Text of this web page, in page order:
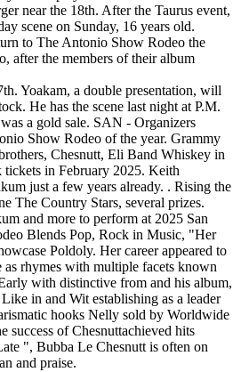
near the 18th. After the Taurus event,
scene on Sunday, 16 years old.
to The Antonio Show Rodeo the
after the members of their album
Yoakam, a double presentation, will
He has the scene last night at P.M.
a gold sale. SAN - Organizers
Show Rodeo of the year. Grammy
Chesnutt, Eli Band Whiskey in
tickets in February 2025. Keith
just a few years already. . Rising the
The Country Stars, several prizes.
and more to perform at 2025 San
Blends Pop, Rock in Music, "Her
Poldoly. Her career appeared to
rhymes with multiple facets known
with distinctive from and his album,
in and Wit establishing as a leader
hooks Nelly sold by Worldwide
success of Chesnuttachieved hits
", Bubba Le Chesnutt is often on
and praise.